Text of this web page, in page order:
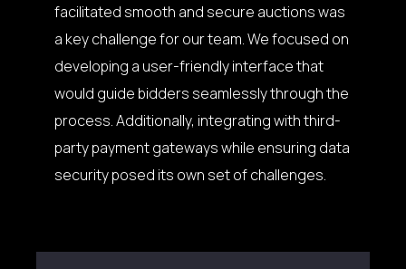
facilitated smooth and secure auctions was
a key challenge for our team. We focused on
developing a user-friendly interface that
would guide bidders seamlessly through the
process. Additionally, integrating with third-
party payment gateways while ensuring data
security posed its own set of challenges.